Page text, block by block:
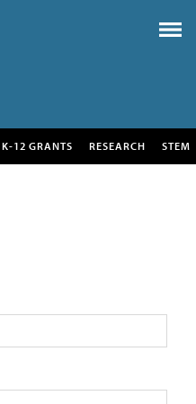
K-12 GRANTS RESEARCH STEM